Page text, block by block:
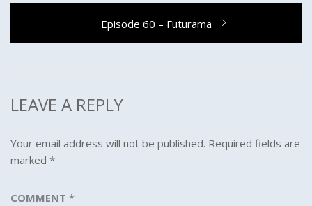
Next
post:
Episode 60 – Futurama
LEAVE A REPLY
Your email address will not be published. Required fields are
marked *
COMMENT *